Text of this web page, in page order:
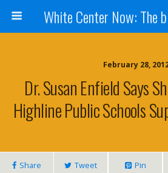
February 28,
Dr. Susan Enfield Says
Highline Public Schools
Share Tweet Pin